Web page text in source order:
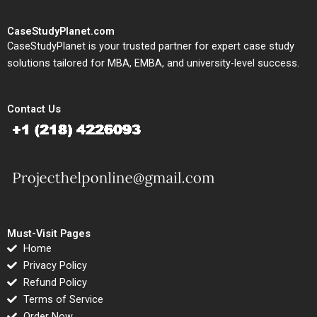
CaseStudyPlanet.com
CaseStudyPlanet is your trusted partner for expert case study
solutions tailored for MBA, EMBA, and university-level success.
Contact Us
Must-Visit Pages
Home
Privacy Policy
Refund Policy
Terms of Service